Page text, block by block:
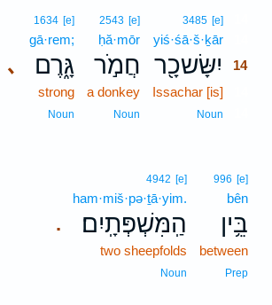
3485 [e]
yiś·śā·š·ḵār
יִשָּׂשכָ֖ר
14
Issachar [is]
Noun
2543 [e]
ḥă·mōr
חֲמֹ֣ר
a donkey
Noun
､
1634 [e]
gā·rem;
גָּ֑רֶם
strong
Noun
996 [e]
bên
בֵּ֥ין
between
Prep
.
4942 [e]
ham·miš·pə·ṯā·yim.
הַֽמִּשְׁפְּתָֽיִם׃
two sheepfolds
Noun